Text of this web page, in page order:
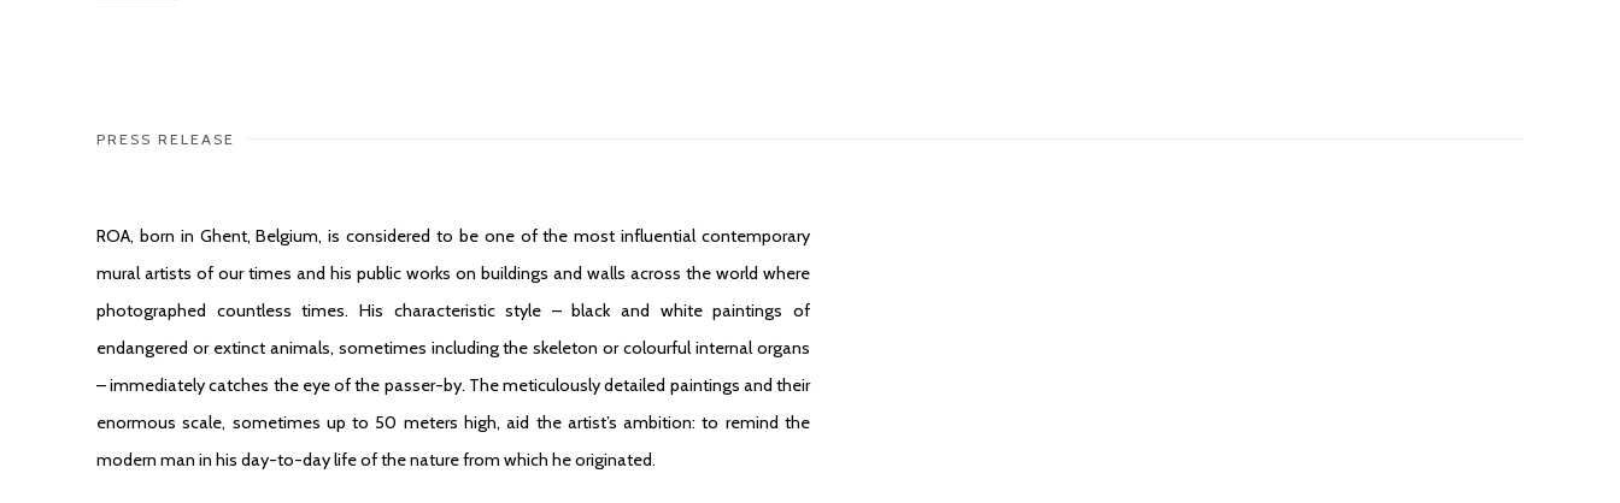
PRESS RELEASE
ROA, born in Ghent, Belgium, is considered to be one of the most influential contemporary
mural artists of our times and his public works on buildings and walls across the world where
photographed countless times. His characteristic style – black and white paintings of
endangered or extinct animals, sometimes including the skeleton or colourful internal organs
– immediately catches the eye of the passer-by. The meticulously detailed paintings and their
enormous scale, sometimes up to 50 meters high, aid the artist’s ambition: to remind the
modern man in his day-to-day life of the nature from which he originated.